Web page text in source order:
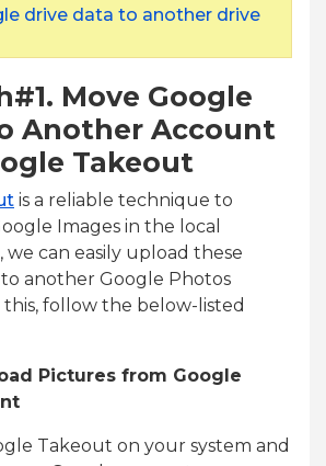
drive data to another drive
Move Google
Another Account
Takeout
is a reliable technique to
Images in the local
we can easily upload these
another Google Photos
follow the below-listed
Pictures from Google
Takeout on your system and